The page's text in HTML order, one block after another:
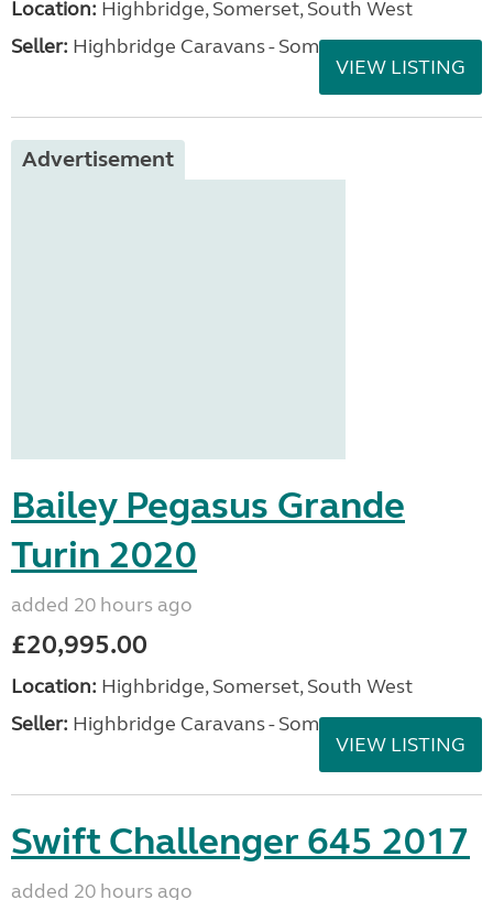
Location: Highbridge, Somerset, South West
Seller: Highbridge Caravans - Somerset
VIEW LISTING
Advertisement
Bailey Pegasus Grande
Turin 2020
added 20 hours ago
£20,995.00
Location: Highbridge, Somerset, South West
Seller: Highbridge Caravans - Somerset
VIEW LISTING
Swift Challenger 645 2017
added 20 hours ago